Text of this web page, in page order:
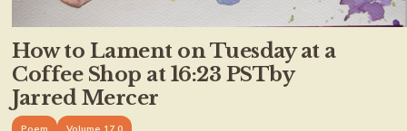
How to Lament on Tuesday at a
Coffee Shop at 16:23 PSTby
Jarred Mercer